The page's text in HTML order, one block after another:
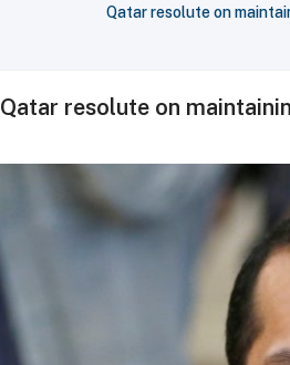
Qatar resolute on
Qatar resolute on